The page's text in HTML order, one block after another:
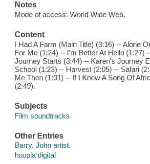
Notes
Mode of access: World Wide Web.
Content
I Had A Farm (Main Title) (3:16) -- Alone
For Me (1:24) -- I'm Better At Hello (1:27)
Journey Starts (3:44) -- Karen's Journey
School (1:23) -- Harvest (2:05) -- Safari
Me Then (1:01) -- If I Knew A Song Of
(2:49).
Subjects
Film soundtracks
Other Entries
Barry, John artist.
hoopla digital